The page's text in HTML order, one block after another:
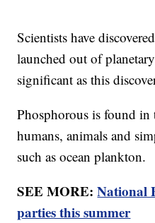
Scientists have
launched out of
significant as this
Phosphorous is found in
humans, animals and
such as ocean plankton.
SEE MORE:National
parties this summer